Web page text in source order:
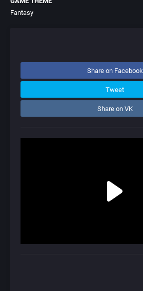
Fantasy
Share on Facebook
Tweet
Share on VK